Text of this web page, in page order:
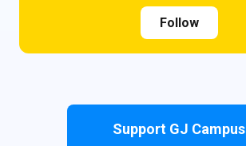
Follow
Support GJ Campus